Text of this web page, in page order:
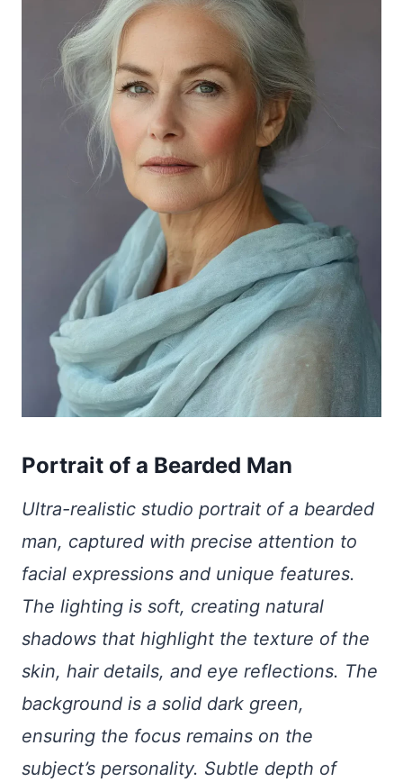
Portrait of a Bearded Man
Ultra-realistic studio portrait of a bearded
man, captured with precise attention to
facial expressions and unique features.
The lighting is soft, creating natural
shadows that highlight the texture of the
skin, hair details, and eye reflections. The
background is a solid dark green,
ensuring the focus remains on the
subject’s personality. Subtle depth of